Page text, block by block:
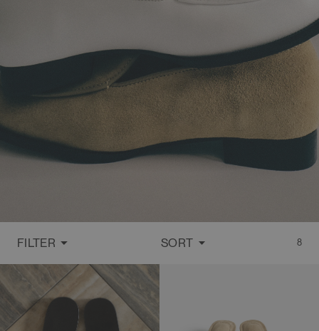
FILTER SORT
FEATURED
MOST RELEVANT
BEST SELLING
ALPHABETICALLY, A-Z
8